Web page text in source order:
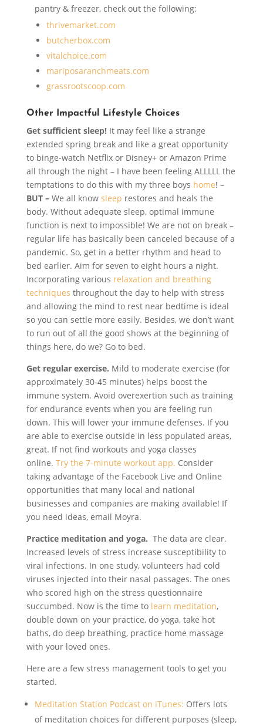
pantry & freezer, check out the following:
thrivemarket.com
butcherbox.com
vitalchoice.com
mariposaranchmeats.com
grassrootscoop.com
Other Impactful Lifestyle Choices
Get sufficient sleep! It may feel like a strange
extended spring break and like a great opportunity
to binge-watch Netflix or Disney+ or Amazon Prime
all through the night – I have been feeling ALLLLL the
temptations to do this with my three boys home! –
BUT – We all know sleep restores and heals the
body. Without adequate sleep, optimal immune
function is next to impossible! We are not on break –
regular life has basically been canceled because of a
pandemic. So, get in a better rhythm and head to
bed earlier. Aim for seven to eight hours a night.
Incorporating various relaxation and breathing
techniques throughout the day to help with stress
and allowing the mind to rest near bedtime is ideal
so you can settle more easily. Besides, we don’t want
to run out of all the good shows at the beginning of
things here, do we? Go to bed.
Get regular exercise. Mild to moderate exercise (for
approximately 30-45 minutes) helps boost the
immune system. Avoid overexertion such as training
for endurance events when you are feeling run
down. This will lower your immune defenses. If you
are able to exercise outside in less populated areas,
great. If not find workouts and yoga classes
online. Try the 7-minute workout app. Consider
taking advantage of the Facebook Live and Online
opportunities that many local and national
businesses and companies are making available! If
you need ideas, email Moyra.
Practice meditation and yoga. The data are clear.
Increased levels of stress increase susceptibility to
viral infections. In one study, volunteers had cold
viruses injected into their nasal passages. The ones
who scored high on the stress questionnaire
succumbed. Now is the time to learn meditation,
double down on your practice, do yoga, take hot
baths, do deep breathing, practice home massage
with your loved ones.
Here are a few stress management tools to get you
started.
Meditation Station Podcast on iTunes: Offers lots
of meditation choices for different purposes (sleep,